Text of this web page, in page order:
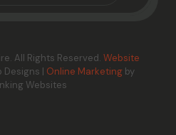
All Rights Reserved. Website
Designs | Online Marketing by
Websites